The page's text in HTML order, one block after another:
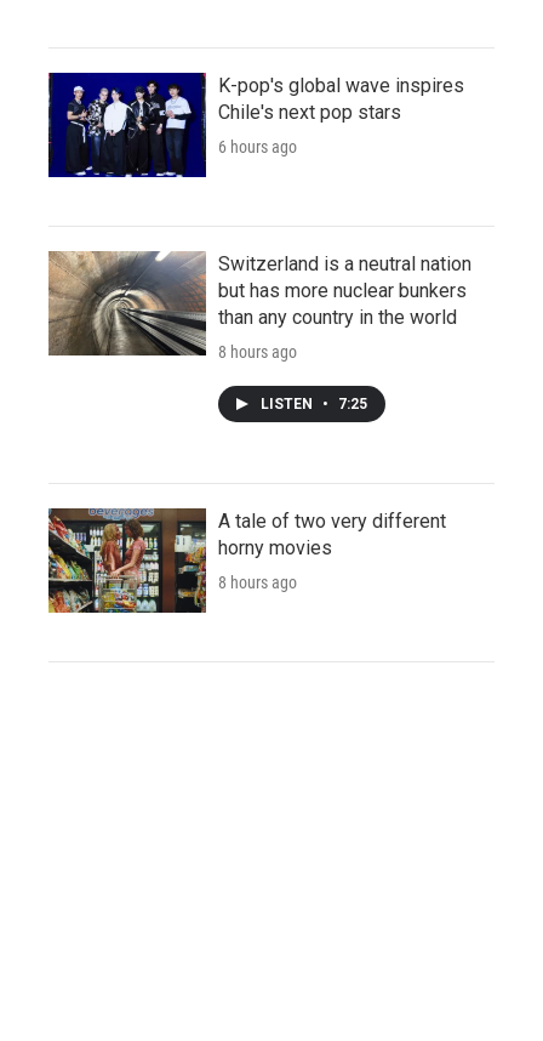
K-pop's global wave inspires
Chile's next pop stars
6 hours ago
Switzerland is a neutral nation
but has more nuclear bunkers
than any country in the world
8 hours ago
LISTEN • 7:25
A tale of two very different
horny movies
8 hours ago